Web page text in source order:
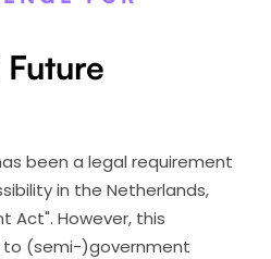
been a legal requirement
in the Netherlands,
Act". However, this
to (semi-)government